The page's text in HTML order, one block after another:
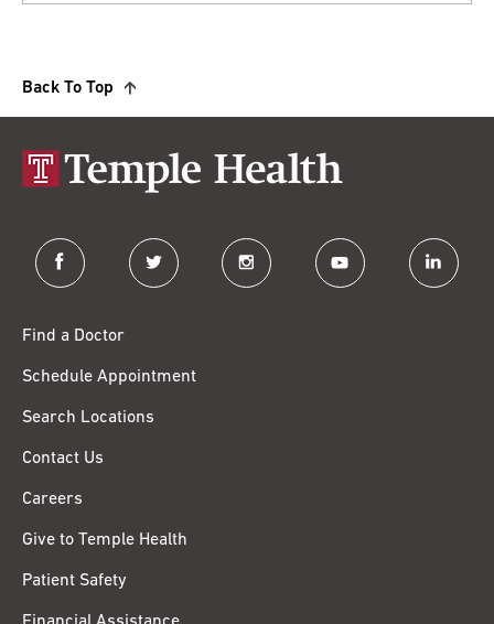
Back To Top
facebook twitter instagram youtube linkedin
Find a Doctor
Schedule Appointment
Search Locations
Contact Us
Careers
Give to Temple Health
Patient Safety